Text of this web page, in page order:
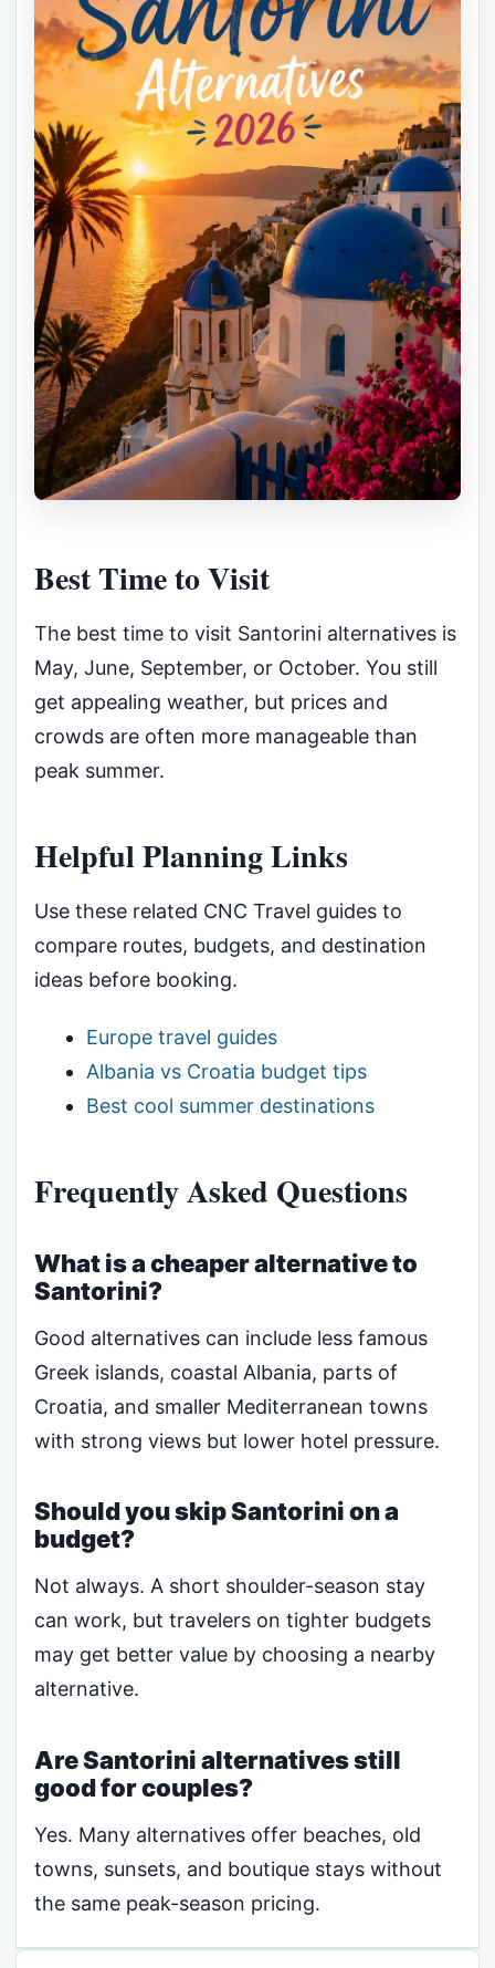
Best Time to Visit
The best time to visit Santorini alternatives is
May, June, September, or October. You still
get appealing weather, but prices and
crowds are often more manageable than
peak summer.
Helpful Planning Links
Use these related CNC Travel guides to
compare routes, budgets, and destination
ideas before booking.
Europe travel guides
Albania vs Croatia budget tips
Best cool summer destinations
Frequently Asked Questions
What is a cheaper alternative to
Santorini?
Good alternatives can include less famous
Greek islands, coastal Albania, parts of
Croatia, and smaller Mediterranean towns
with strong views but lower hotel pressure.
Should you skip Santorini on a
budget?
Not always. A short shoulder-season stay
can work, but travelers on tighter budgets
may get better value by choosing a nearby
alternative.
Are Santorini alternatives still
good for couples?
Yes. Many alternatives offer beaches, old
towns, sunsets, and boutique stays without
the same peak-season pricing.